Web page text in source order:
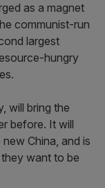
as a magnet
communist-run
largest
hungry
will bring the
before. It will
China, and is
want to be